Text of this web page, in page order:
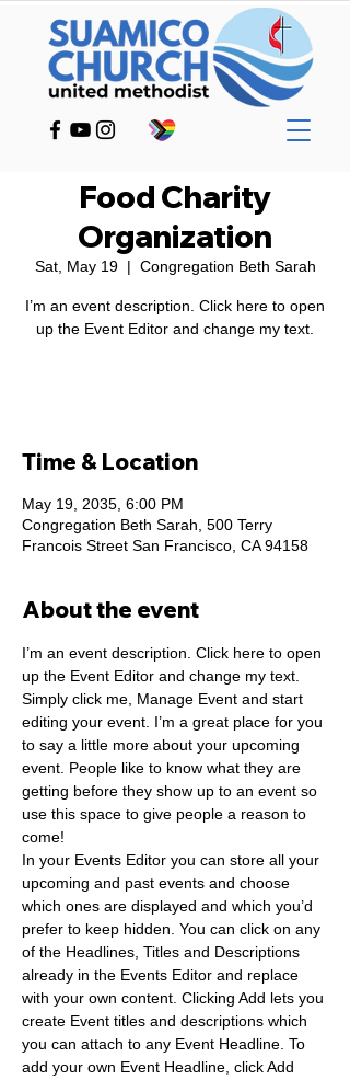
Food Charity
Organization
Sat, May 19
  |
Congregation Beth Sarah
I’m an event description. Click here to open
Time & Location
May 19, 2035, 6:00 PM
Congregation Beth Sarah, 500 Terry
Francois Street San Francisco, CA 94158
About the event
I’m an event description. Click here to open
up the Event Editor and change my text.
Simply click me, Manage Event and start
editing your event. I’m a great place for you
to say a little more about your upcoming
event. People like to know what they are
getting before they show up to an event so
use this space to give people a reason to
come!
In your Events Editor you can store all your
upcoming and past events and choose
which ones are displayed and which you’d
prefer to keep hidden. You can click on any
of the Headlines, Titles and Descriptions
already in the Events Editor and replace
with your own content. Clicking Add lets you
create Event titles and descriptions which
you can attach to any Event Headline. To
add your own Event Headline, click Add